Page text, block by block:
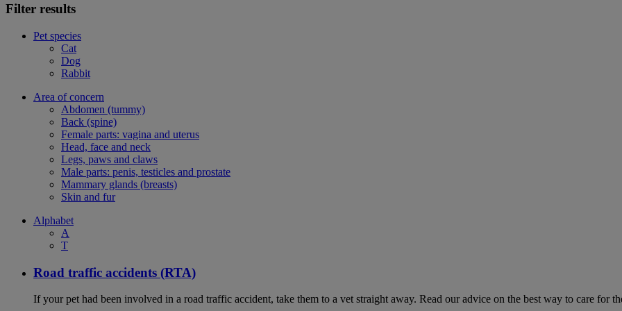
Filter results
Pet species
Cat
Dog
Rabbit
Area of concern
Abdomen (tummy)
Back (spine)
Female parts: vagina and uterus
Head, face and neck
Legs, paws and claws
Male parts: penis, testicles and prostate
Mammary glands (breasts)
Skin and fur
Alphabet
A
T
Road traffic accidents (RTA)
If your pet had been involved in a road traffic accident, take them to a vet straight away. Read our advice on the best way to care for